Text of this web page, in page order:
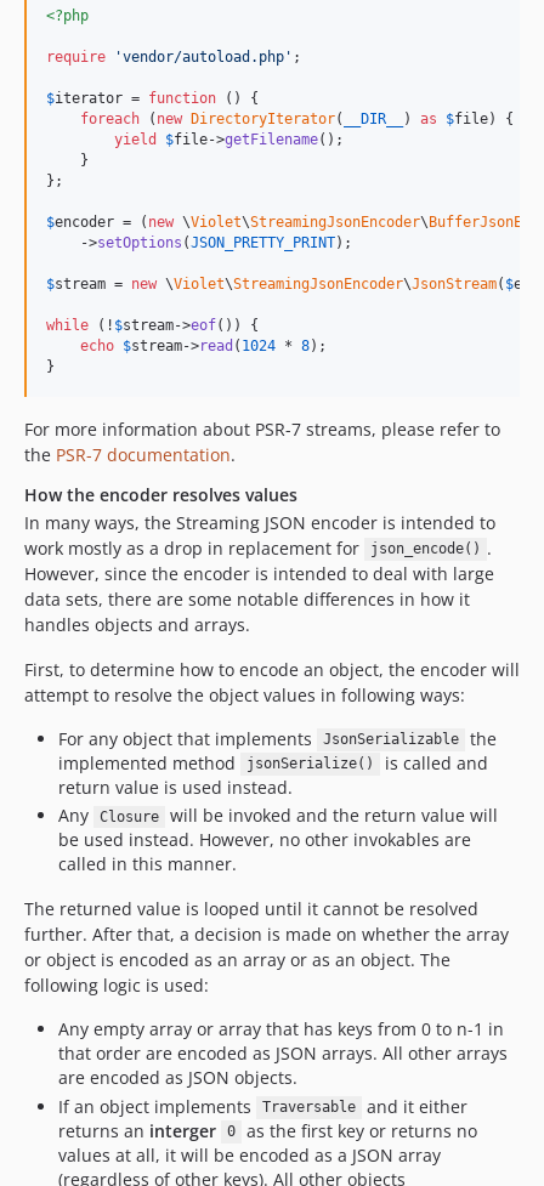
<?php
require 'vendor/autoload.php ' ;
$iterator = function () {
foreach ( new DirectoryIterator( __DIR__ ) as $file) {
yield
$file->getFilename();
    }
};
$encoder = ( new \Violet\StreamingJsonEncoder\
    ->
setOptions (JSON_PRETTY_PRINT);
$stream = new \Violet\StreamingJsonEncoder\JsonStream( $
while (! $stream->eof()) {
echo $stream->read ( 1024 * 8);
}
For more information about PSR-7 streams, please refer to
the PSR-7 documentation.
How the encoder resolves values
In many ways, the Streaming JSON encoder is intended to
work mostly as a drop in replacement for
json_encode() .
However, since the encoder is intended to deal with large
data sets, there are some notable differences in how it
handles objects and arrays.
First, to determine how to encode an object, the encoder will
attempt to resolve the object values in following ways:
For any object that implements
JsonSerializable
the
implemented method
jsonSerialize()
is called and
return value is used instead.
Any
Closure
will be invoked and the return value will
be used instead. However, no other invokables are
called in this manner.
The returned value is looped until it cannot be resolved
further. After that, a decision is made on whether the array
or object is encoded as an array or as an object. The
following logic is used:
Any empty array or array that has keys from 0 to n-1 in
that order are encoded as JSON arrays. All other arrays
are encoded as JSON objects.
If an object implements
Traversable
and it either
returns an interger 0
as the first key or returns no
values at all, it will be encoded as a JSON array
(regardless of other keys). All other objects